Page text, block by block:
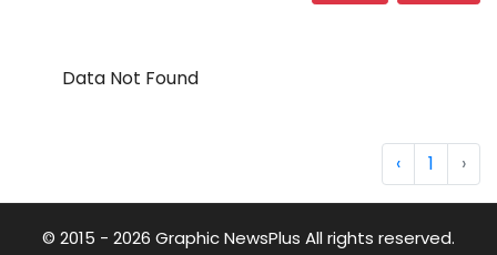
Data Not Found
‹ 1 ›
© 2015 - 2026 Graphic NewsPlus All rights reserved.